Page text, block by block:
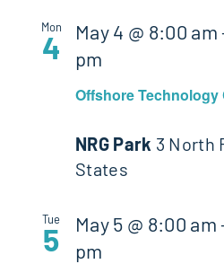
Mon
4
Offshore Technology
May 4 @ 8:00 am
pm
NRG Park 3 North
States
Tue
5 May 5 @ 8:00 am
pm